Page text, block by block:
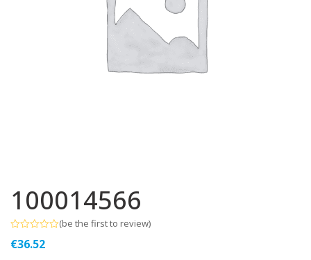
100014566
0
(be the first to review)
€36.52